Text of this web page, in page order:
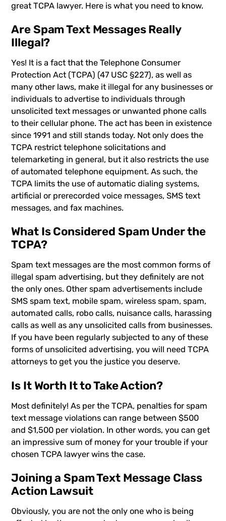
great TCPA lawyer. Here is what you need to know.
Are Spam Text Messages Really
Illegal?
Yes! It is a fact that the Telephone Consumer
Protection Act (TCPA) (47 USC §227), as well as
many other laws, make it illegal for any businesses or
individuals to advertise to individuals through
unsolicited text messages or unwanted phone calls
to their cellular phone. The act has been in existence
since 1991 and still stands today. Not only does the
TCPA restrict telephone solicitations and
telemarketing in general, but it also restricts the use
of automated telephone equipment. As such, the
TCPA limits the use of automatic dialing systems,
artificial or prerecorded voice messages, SMS text
messages, and fax machines.
What Is Considered Spam Under the
TCPA?
Spam text messages are the most common forms of
illegal spam advertising, but they definitely are not
the only ones. Other spam advertisements include
SMS spam text, mobile spam, wireless spam, spam,
automated calls, robo calls, nuisance calls, harassing
calls as well as any unsolicited calls from businesses.
If you have been regularly subjected to any of these
forms of unsolicited advertising, you will need TCPA
attorneys to get you the justice you deserve.
Is It Worth It to Take Action?
Most definitely! As per the TCPA, penalties for spam
text message violations can range between $500
and $1,500 per violation. In other words, you can get
an impressive sum of money for your trouble if your
chosen TCPA lawyer wins the case.
Joining a Spam Text Message Class
Action Lawsuit
Obviously, you are not the only one who is being